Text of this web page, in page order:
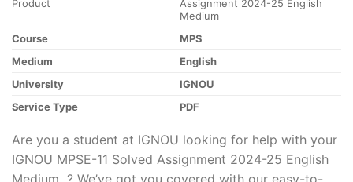
Product
Assignment 2024-25 English
Medium
Course
MPS
Medium
English
University
IGNOU
Service Type
PDF
Are you a student at IGNOU looking for help with your
IGNOU MPSE-11 Solved Assignment 2024-25 English
Medium ? We’ve got you covered with our easy-to-